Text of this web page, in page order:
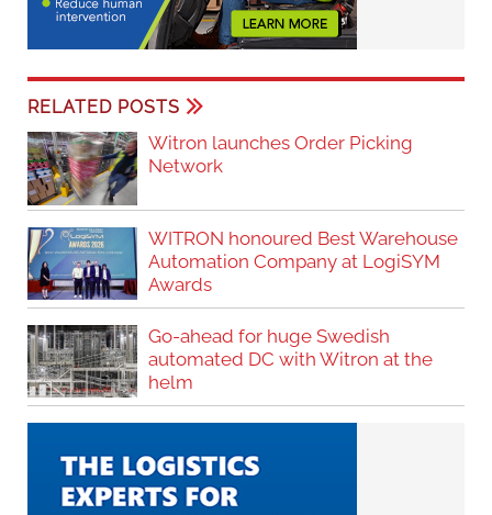
RELATED POSTS
Witron launches Order Picking
Network
WITRON honoured Best Warehouse
Automation Company at LogiSYM
Awards
Go-ahead for huge Swedish
automated DC with Witron at the
helm